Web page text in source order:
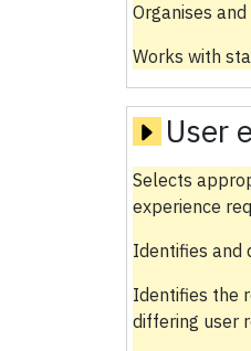
Organises
Works with
User
Selects
experience
Identifies and
Identifies the
differing user